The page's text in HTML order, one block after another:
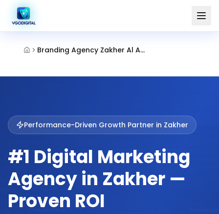
Branding Agency Zakher Al Ain
Performance-Driven Growth Partner in Zakher
#1 Digital Marketing
Agency in Zakher —
Proven ROI